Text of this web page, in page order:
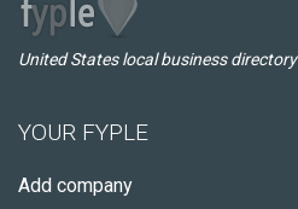
United States local business directory
YOUR FYPLE
Add company